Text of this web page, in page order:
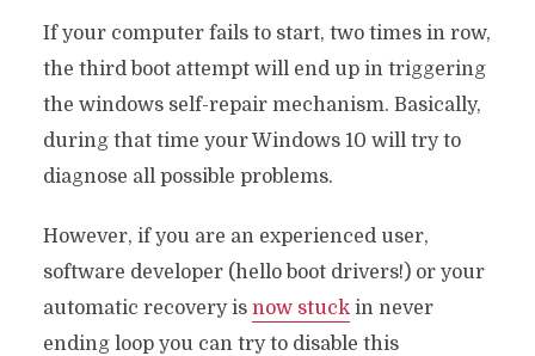
If your computer fails to start, two times in row,
the third boot attempt will end up in triggering
the windows self-repair mechanism. Basically,
during that time your Windows 10 will try to
diagnose all possible problems.
However, if you are an experienced user,
software developer (hello boot drivers!) or your
automatic recovery is now stuckin never
ending loop you can try to disable this